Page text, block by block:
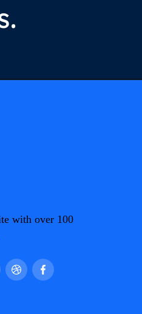
with over 100